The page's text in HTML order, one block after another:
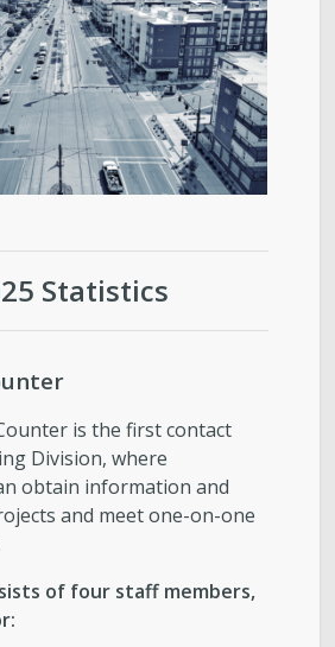
Statistics
is the first contact
Division, where
obtain information and
and meet one-on-one
of four staff members,